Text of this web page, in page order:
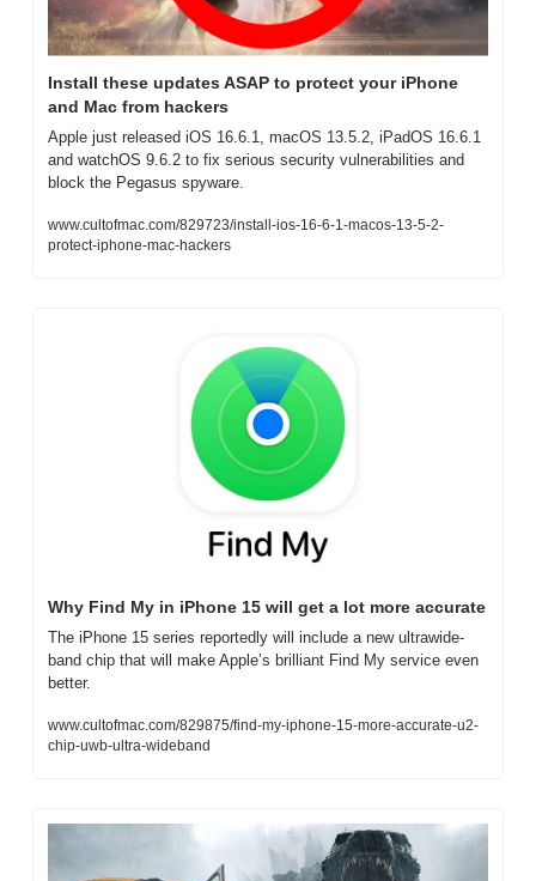
Install these updates ASAP to protect your iPhone
and Mac from hackers
Apple just released iOS 16.6.1, macOS 13.5.2, iPadOS 16.6.1
and watchOS 9.6.2 to fix serious security vulnerabilities and
block the Pegasus spyware.
www.cultofmac.com/829723/install-ios-16-6-1-macos-13-5-2-
protect-iphone-mac-hackers
Why Find My in iPhone 15 will get a lot more accurate
The iPhone 15 series reportedly will include a new ultrawide-
band chip that will make Apple’s brilliant Find My service even
better.
www.cultofmac.com/829875/find-my-iphone-15-more-accurate-u2-
chip-uwb-ultra-wideband